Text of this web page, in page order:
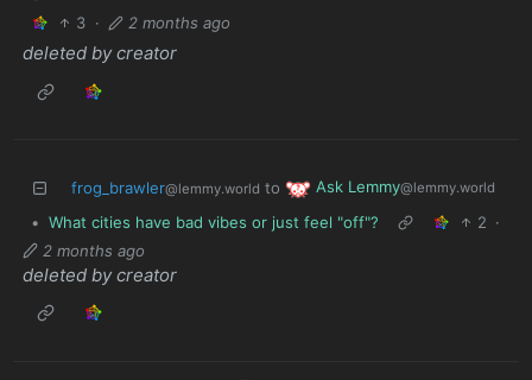
3 · 2 months ago
deleted by creator
frog_brawler@lemmy.world to Ask Lemmy@lemmy.world
• What cities have bad vibes or just feel "off"? 2 ·
2 months ago
deleted by creator